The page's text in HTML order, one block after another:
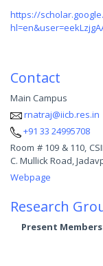
https://
Contact
Main Campus
rnatraj@iicb.res.in
+91 33 24995708
Room # 109 & 110,
C. Mullick Road,
Webpage
Research
Present